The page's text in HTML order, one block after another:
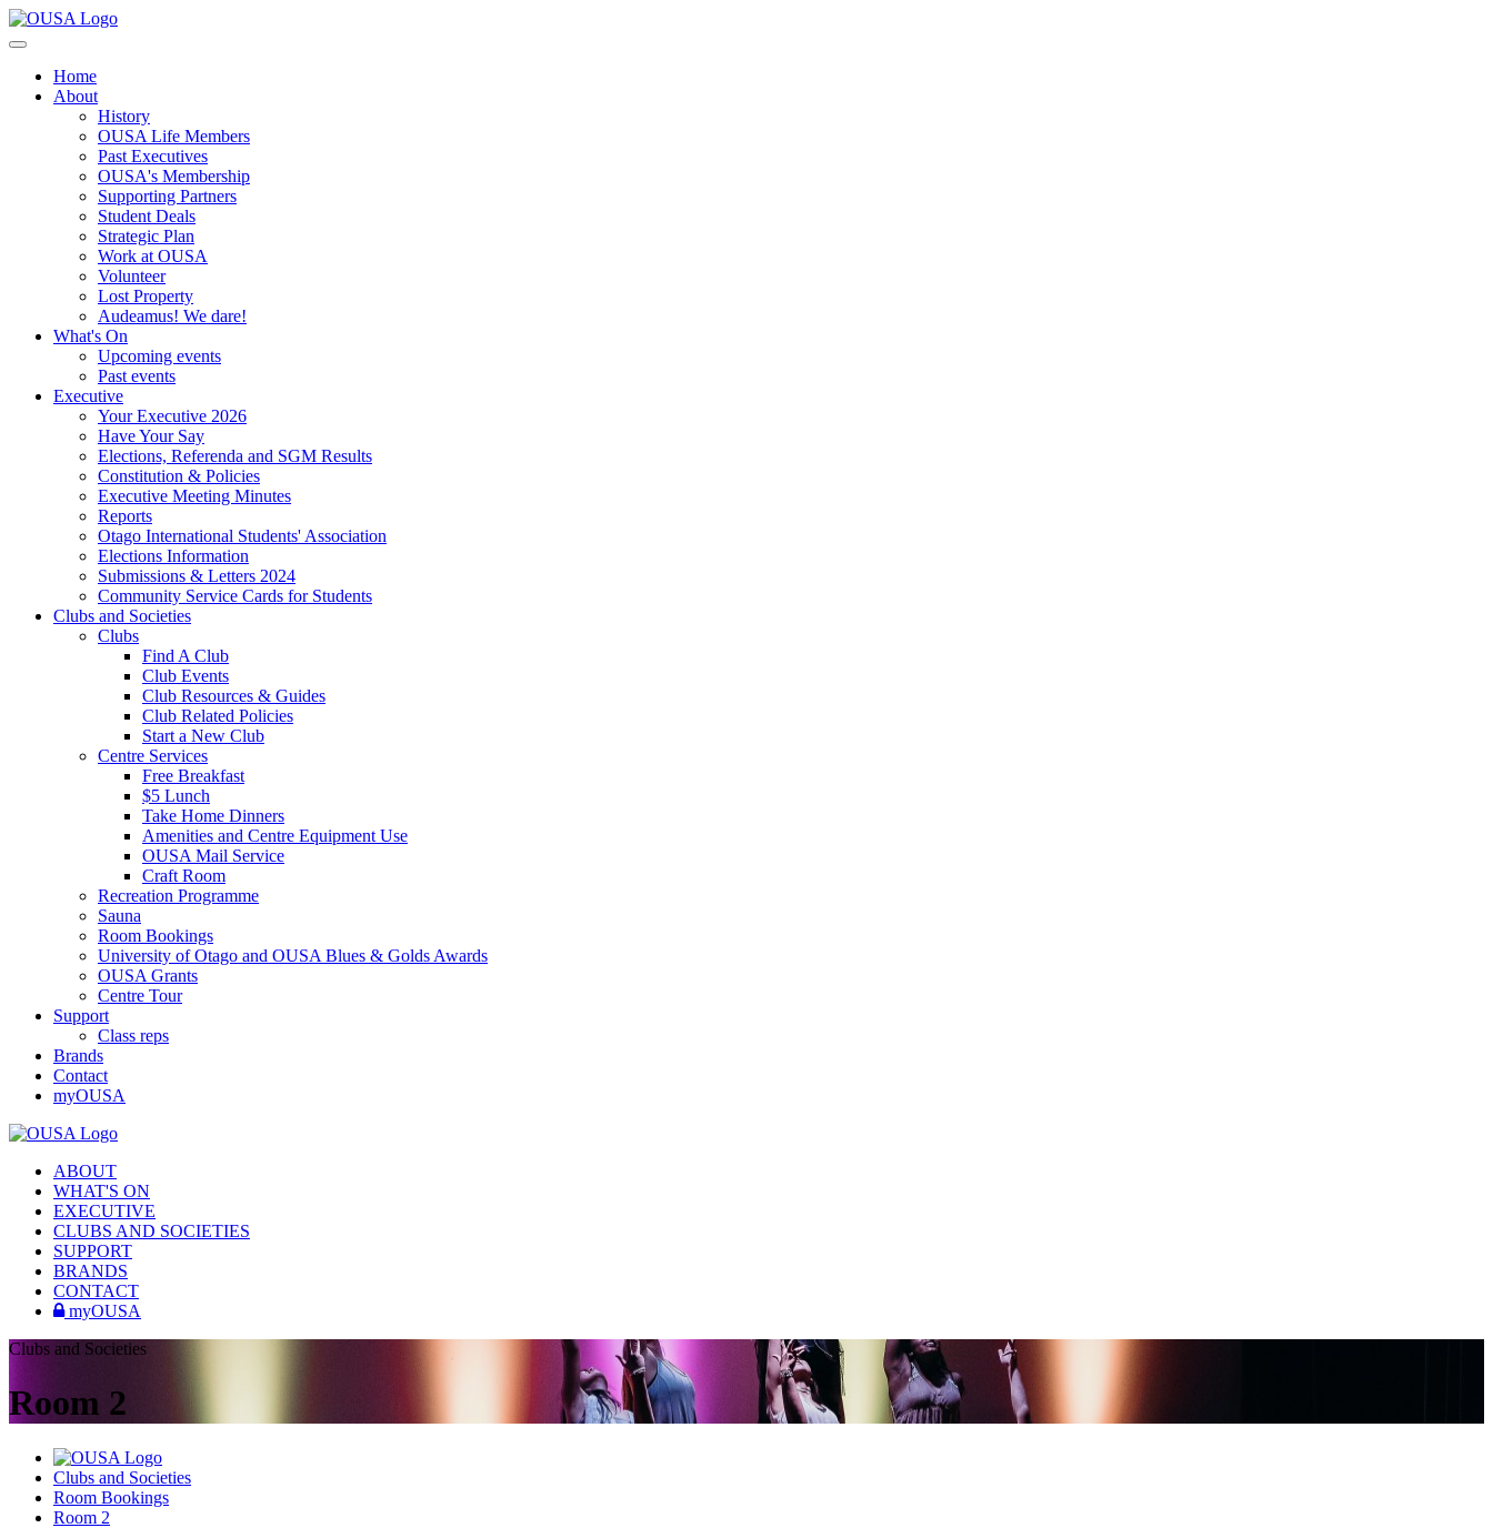
Home
About
History
OUSA Life Members
Past Executives
OUSA's Membership
Supporting Partners
Student Deals
Strategic Plan
Work at OUSA
Volunteer
Lost Property
Audeamus! We dare!
What's On
Upcoming events
Past events
Executive
Your Executive 2026
Have Your Say
Elections, Referenda and SGM Results
Constitution & Policies
Executive Meeting Minutes
Reports
Otago International Students' Association
Elections Information
Submissions & Letters 2024
Community Service Cards for Students
Clubs and Societies
Clubs
Find A Club
Club Events
Club Resources & Guides
Club Related Policies
Start a New Club
Centre Services
Free Breakfast
$5 Lunch
Take Home Dinners
Amenities and Centre Equipment Use
OUSA Mail Service
Craft Room
Recreation Programme
Sauna
Room Bookings
University of Otago and OUSA Blues & Golds Awards
OUSA Grants
Centre Tour
Support
Class reps
Brands
Contact
myOUSA
ABOUT
WHAT'S ON
EXECUTIVE
CLUBS AND SOCIETIES
SUPPORT
BRANDS
CONTACT
myOUSA
Clubs and Societies
Room 2
Clubs and Societies
Room Bookings
Room 2